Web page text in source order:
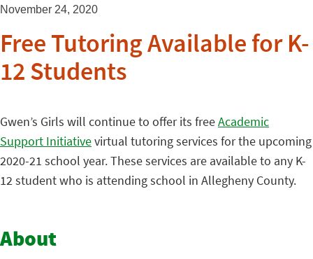
November 24, 2020
Free Tutoring Available for K-
12 Students
Gwen’s Girls will continue to offer its freeAcademic
Support Initiativevirtual tutoring services for the upcoming
2020-21 school year. These services are available to any K-
12 student who is attending school in Allegheny County.
About